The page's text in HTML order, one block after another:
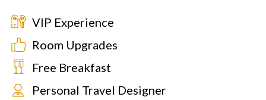
VIP Experience
Room Upgrades
Free Breakfast
Personal Travel Designer